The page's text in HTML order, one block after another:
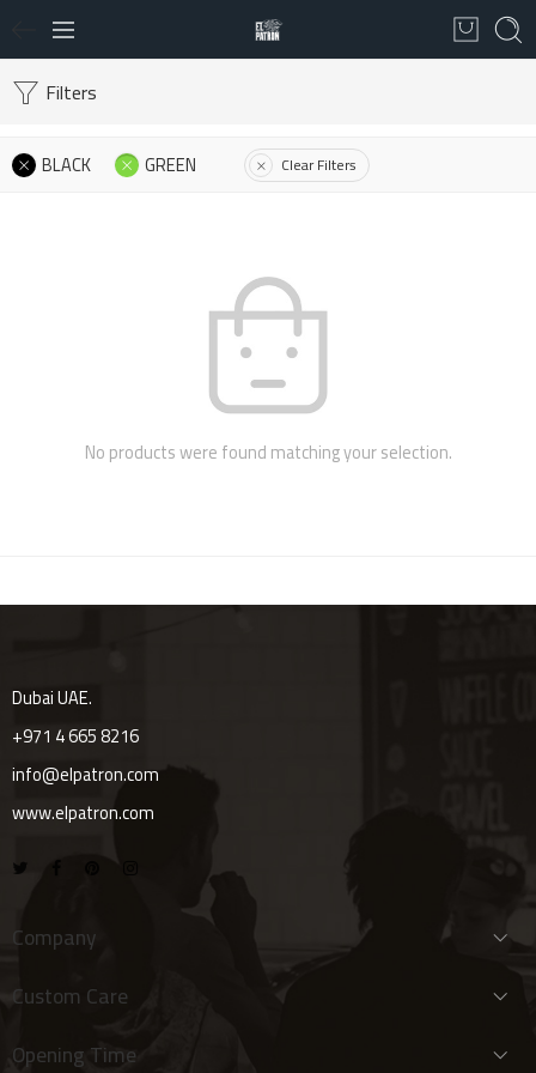
Filters
BLACK GREEN Clear Filters
No products were found matching your selection.
Dubai UAE.
+971 4 665 8216
info@elpatron.com
www.elpatron.com
Company
Custom Care
Opening Time